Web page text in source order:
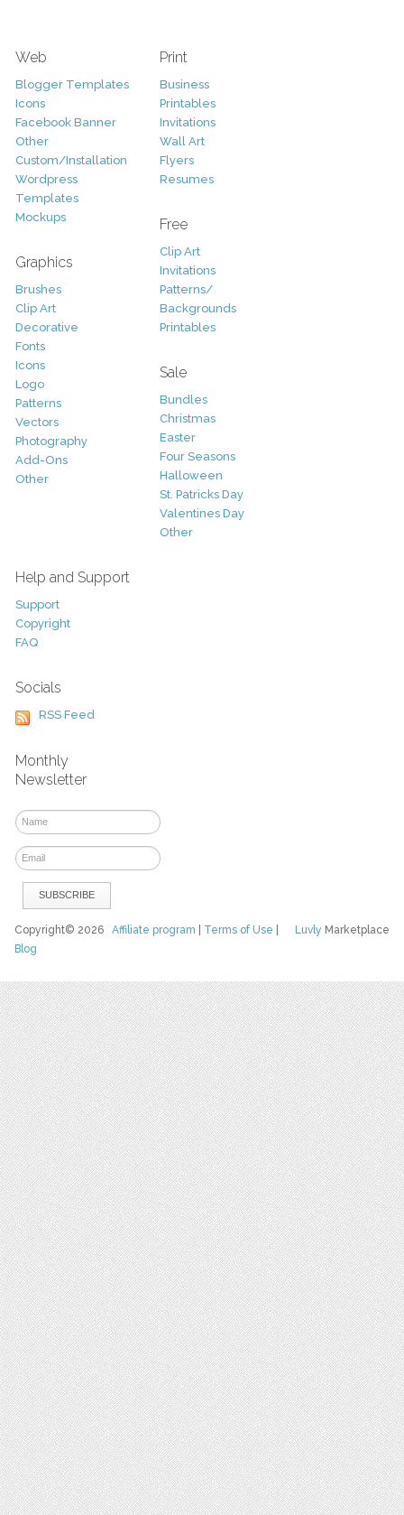
Web
Blogger Templates
Icons
Facebook Banner
Other
Custom/Installation
Wordpress
Templates
Mockups
Graphics
Brushes
Clip Art
Decorative
Fonts
Icons
Logo
Patterns
Vectors
Photography
Add-Ons
Other
Print
Business
Printables
Invitations
Wall Art
Flyers
Resumes
Free
Clip Art
Invitations
Patterns/
Backgrounds
Printables
Sale
Bundles
Christmas
Easter
Four Seasons
Halloween
St. Patricks Day
Valentines Day
Other
Help and Support
Support
Copyright
FAQ
Socials
RSS Feed
Monthly
Newsletter
Luvly Marketplace
Copyright© 2026Affiliate program Terms of Use
Blog